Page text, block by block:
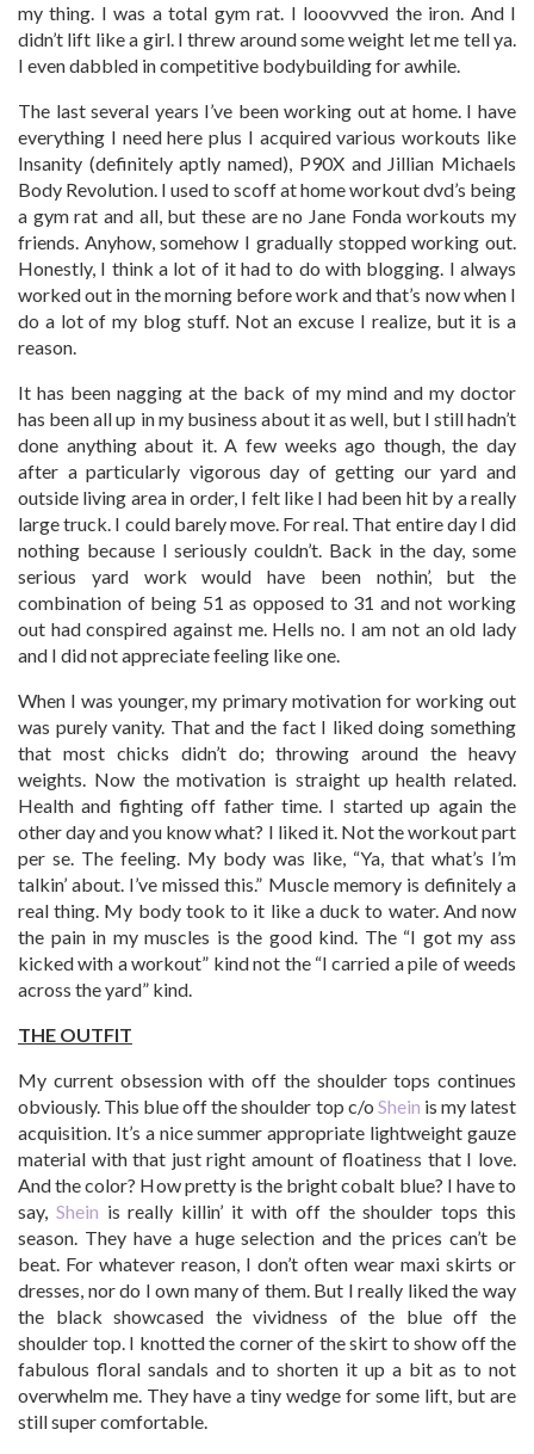
my thing. I was a total gym rat. I looovvved the iron. And I
didn’t lift like a girl. I threw around some weight let me tell ya.
I even dabbled in competitive bodybuilding for awhile.
The last several years I’ve been working out at home. I have
everything I need here plus I acquired various workouts like
Insanity (definitely aptly named), P90X and Jillian Michaels
Body Revolution. I used to scoff at home workout dvd’s being
a gym rat and all, but these are no Jane Fonda workouts my
friends. Anyhow, somehow I gradually stopped working out.
Honestly, I think a lot of it had to do with blogging. I always
worked out in the morning before work and that’s now when I
do a lot of my blog stuff. Not an excuse I realize, but it is a
reason.
It has been nagging at the back of my mind and my doctor
has been all up in my business about it as well, but I still hadn’t
done anything about it. A few weeks ago though, the day
after a particularly vigorous day of getting our yard and
outside living area in order, I felt like I had been hit by a really
large truck. I could barely move. For real. That entire day I did
nothing because I seriously couldn’t. Back in the day, some
serious yard work would have been nothin’, but the
combination of being 51 as opposed to 31 and not working
out had conspired against me. Hells no. I am not an old lady
and I did not appreciate feeling like one.
When I was younger, my primary motivation for working out
was purely vanity. That and the fact I liked doing something
that most chicks didn’t do; throwing around the heavy
weights. Now the motivation is straight up health related.
Health and fighting off father time. I started up again the
other day and you know what? I liked it. Not the workout part
per se. The feeling. My body was like, “Ya, that what’s I’m
talkin’ about. I’ve missed this.” Muscle memory is definitely a
real thing. My body took to it like a duck to water. And now
the pain in my muscles is the good kind. The “I got my ass
kicked with a workout” kind not the “I carried a pile of weeds
across the yard” kind.
THE OUTFIT
My current obsession with off the shoulder tops continues
obviously. This blue off the shoulder top c/o Shein is my latest
acquisition. It’s a nice summer appropriate lightweight gauze
material with that just right amount of floatiness that I love.
And the color? How pretty is the bright cobalt blue? I have to
say, Shein is really killin’ it with off the shoulder tops this
season. They have a huge selection and the prices can’t be
beat. For whatever reason, I don’t often wear maxi skirts or
dresses, nor do I own many of them. But I really liked the way
the black showcased the vividness of the blue off the
shoulder top. I knotted the corner of the skirt to show off the
fabulous floral sandals and to shorten it up a bit as to not
overwhelm me. They have a tiny wedge for some lift, but are
still super comfortable.